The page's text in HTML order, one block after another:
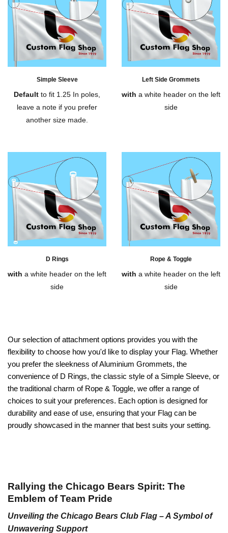
Our selection of attachment options provides you with the
flexibility to choose how you'd like to display your Flag. Whether
you prefer the sleekness of Aluminium Grommets, the
convenience of D Rings, the classic style of a Simple Sleeve, or
the traditional charm of Rope & Toggle, we offer a range of
choices to suit your preferences. Each option is designed for
durability and ease of use, ensuring that your Flag can be
proudly showcased in the manner that best suits your setting.
Simple Sleeve
Default to fit 1.25 In poles,
leave a note if you prefer
another size made.
Left Side Grommets
with a white header on the left
side
D Rings
with a white header on the left
side
Rope & Toggle
with a white header on the left
side
Rallying the Chicago Bears Spirit: The
Emblem of Team Pride
Unveiling the Chicago Bears Club Flag – A Symbol of
Unwavering Support